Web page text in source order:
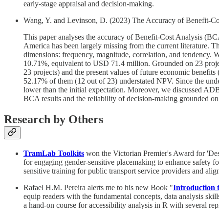
early-stage appraisal and decision-making.
Wang, Y. and Levinson, D. (2023) The Accuracy of Benefit-
This paper analyses the accuracy of Benefit-Cost Analysis
America has been largely missing from the current literature.
dimensions: frequency, magnitude, correlation, and tendency.
10.71%, equivalent to USD 71.4 million. Grounded on 23
23 projects) and the present values of future economic
52.17% of them (12 out of 23) understated NPV. Since the
lower than the initial expectation. Moreover, we discussed
BCA results and the reliability of decision-making grounded
Research by Others
TramLab Toolkits won the Victorian Premier's Award for
for engaging gender-sensitive placemaking to enhance safety
sensitive training for public transport service providers and
Rafael H.M. Pereira alerts me to his new Book "Introduction
equip readers with the fundamental concepts, data analysis
a hand-on course for accessibility analysis in R with several